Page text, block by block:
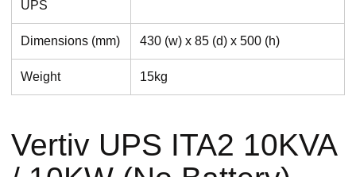
UPS
Dimensions (mm) 430 (w) x 85 (d) x 500 (h)
Weight 15kg
Vertiv UPS ITA2 10KVA